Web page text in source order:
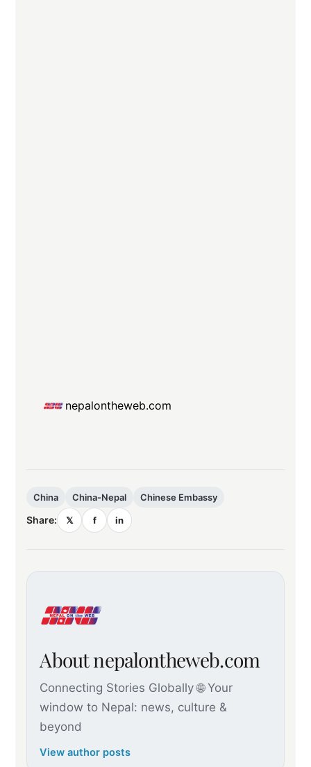
nepalontheweb.com
China China-Nepal Chinese Embassy
Share: 𝕏 f in
About nepalontheweb.com
Connecting Stories Globally 🌐 Your
window to Nepal: news, culture &
beyond
View author posts